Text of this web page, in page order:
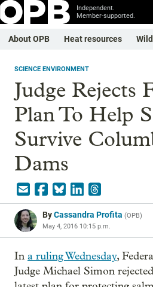
Independent.
Member-supported.
About OPB Heat resources
SCIENCE ENVIRONMENT
Judge Rejects
Plan To Help
Survive
Dams
ByCassandra Profita (OPB)
May 4, 2016 10:15 p.m.
In a ruling Wednesday,
Judge Michael Simon